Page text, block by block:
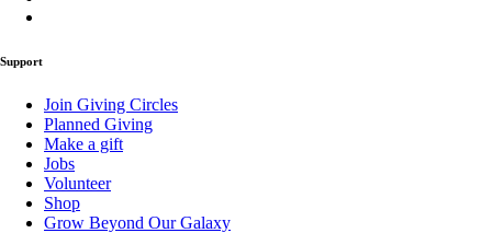
Support
Join Giving Circles
Planned Giving
Make a gift
Jobs
Volunteer
Shop
Grow Beyond Our Galaxy